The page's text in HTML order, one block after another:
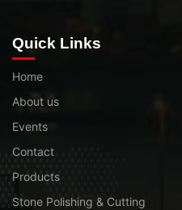
Quick Links
Home
About us
Events
Contact
Products
Stone Polishing & Cutting